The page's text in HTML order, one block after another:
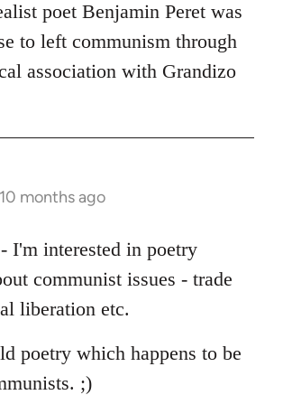
poet Benjamin Peret was
to left communism through
association with Grandizo
months ago
I'm interested in poetry
communist issues - trade
liberation etc.
poetry which happens to be
;)